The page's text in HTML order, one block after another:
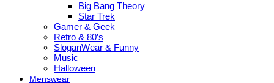
Big Bang Theory
Star Trek
Gamer & Geek
Retro & 80’s
SloganWear & Funny
Music
Halloween
Menswear